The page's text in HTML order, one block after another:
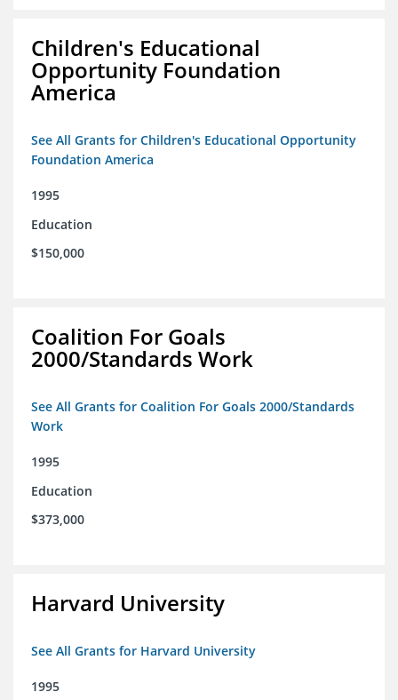
Children's Educational
Opportunity Foundation
America
See All Grants for Children's Educational Opportunity
Foundation America
1995
Education
$150,000
Coalition For Goals
2000/Standards Work
See All Grants for Coalition For Goals 2000/Standards
Work
1995
Education
$373,000
Harvard University
See All Grants for Harvard University
1995